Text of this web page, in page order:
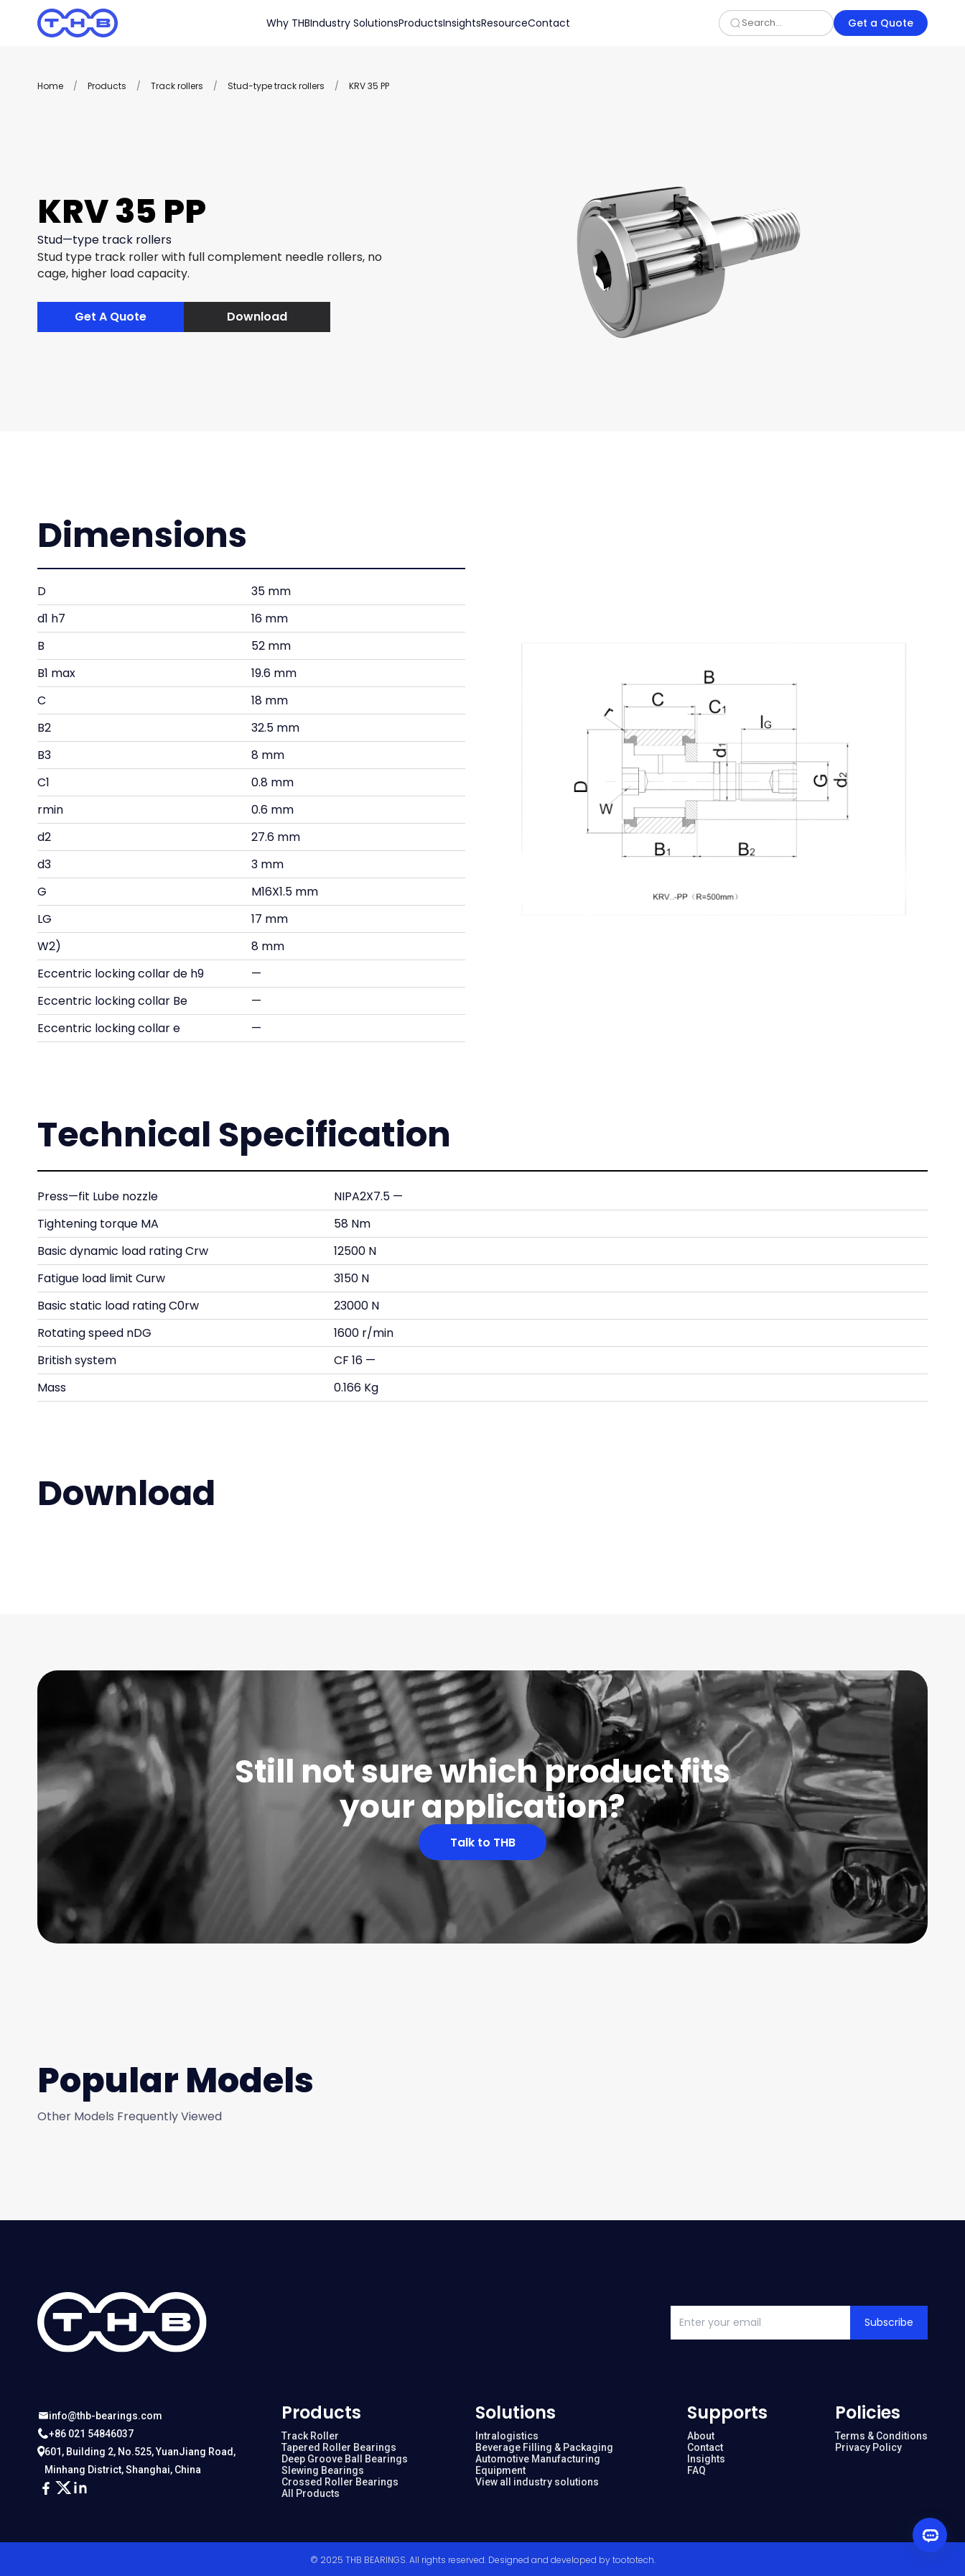
Why THBIndustry SolutionsProductsInsightsResourceContact Get a Quote
Home / Products / Track rollers / Stud-type track rollers / KRV 35 PP
KRV 35 PP
Stud—type track rollers
Stud type track roller with full complement needle rollers, no
cage, higher load capacity.
Get A Quote Download
Dimensions
D
35 mm
d1 h7
16 mm
B
52 mm
B1 max
19.6 mm
C
18 mm
B2
32.5 mm
B3
8 mm
C1
0.8 mm
rmin
0.6 mm
d2
27.6 mm
d3
3 mm
G
M16X1.5 mm
LG
17 mm
W2)
8 mm
Eccentric locking collar de h9
—
Eccentric locking collar Be
—
Eccentric locking collar e
—
Technical Specification
Press—fit Lube nozzle
NIPA2X7.5 —
Tightening torque MA
58 Nm
Basic dynamic load rating Crw
12500 N
Fatigue load limit Curw
3150 N
Basic static load rating C0rw
23000 N
Rotating speed nDG
1600 r/min
British system
CF 16 —
Mass
0.166 Kg
Download
Still not sure which product fits
your application?
Talk to THB
Popular Models
Other Models Frequently Viewed
Subscribe
info@thb-bearings.com
+86 021 54846037
601, Building 2, No.525, YuanJiang Road,
Minhang District, Shanghai, China
Products
Track Roller
Tapered Roller Bearings
Deep Groove Ball Bearings
Slewing Bearings
Crossed Roller Bearings
All Products
Solutions
Intralogistics
Beverage Filling & Packaging
Automotive Manufacturing
Equipment
View all industry solutions
Supports
About
Contact
Insights
FAQ
Policies
Terms & Conditions
Privacy Policy
© 2025 THB BEARINGS. All rights reserved. Designed and developed bytoototech.